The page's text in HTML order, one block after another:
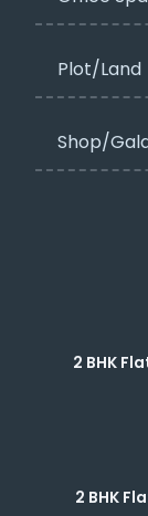
Plot/Land
Shop/
2 BHK
2 BHK